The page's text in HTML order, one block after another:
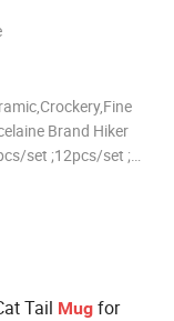
Brand Hiker
set ;12pcs/set ;
Tail Mug for